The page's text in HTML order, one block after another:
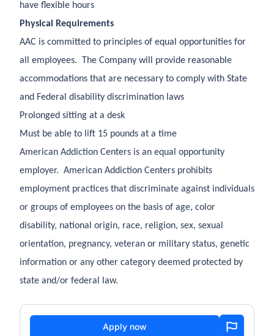
have flexible hours
Physical Requirements
AAC is committed to principles of equal opportunities for
all employees. The Company will provide reasonable
accommodations that are necessary to comply with State
and Federal disability discrimination laws
Prolonged sitting at a desk
Must be able to lift 15 pounds at a time
American Addiction Centers is an equal opportunity
employer. American Addiction Centers prohibits
employment practices that discriminate against individuals
or groups of employees on the basis of age, color
disability, national origin, race, religion, sex, sexual
orientation, pregnancy, veteran or military status, genetic
information or any other category deemed protected by
state and/or federal law.
Apply now